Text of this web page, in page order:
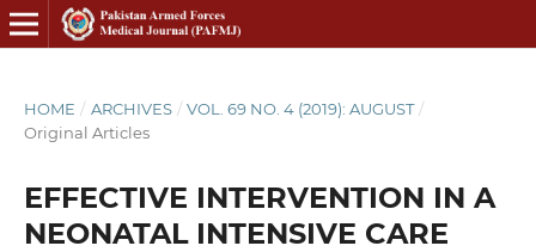
HOME / ARCHIVES / VOL. 69 NO. 4 (2019): AUGUST /
Original Articles
EFFECTIVE INTERVENTION IN A
NEONATAL INTENSIVE CARE